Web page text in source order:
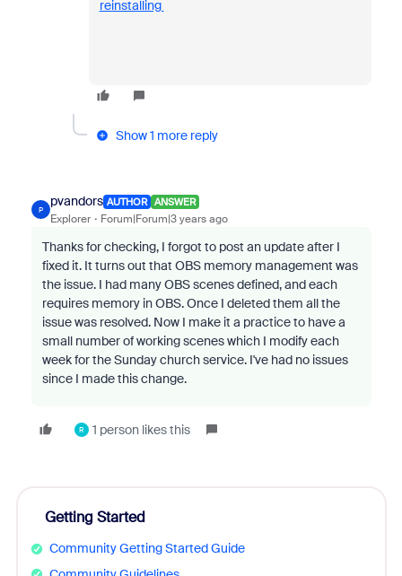
reinstalling
Show 1 more reply
P
pvandors AUTHOR ANSWER
Explorer Forum|Forum|3 years ago
Thanks for checking, I forgot to post an update after I
fixed it. It turns out that OBS memory management was
the issue. I had many OBS scenes defined, and each
requires memory in OBS. Once I deleted them all the
issue was resolved. Now I make it a practice to have a
small number of working scenes which I modify each
week for the Sunday church service. I've had no issues
since I made this change.
R 1 person likes this
Getting Started
Community Getting Started Guide